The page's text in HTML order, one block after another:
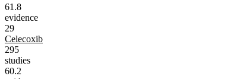
61.8
evidence
29
Celecoxib
295
studies
60.2